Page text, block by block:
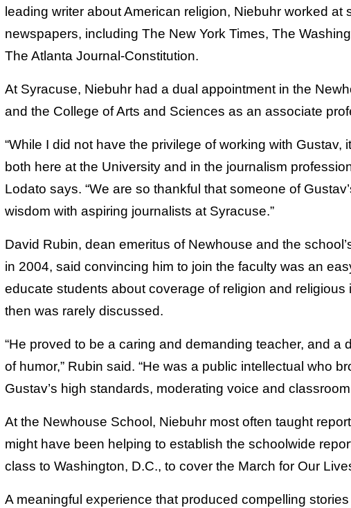
leading writer about American religion, Niebuhr worked at
newspapers, including The New York Times, The
The Atlanta Journal-Constitution.
At Syracuse, Niebuhr had a dual appointment in the
and the College of Arts and Sciences as an associate
“While I did not have the privilege of working with
both here at the University and in the journalism
Lodato says. “We are so thankful that someone of
wisdom with aspiring journalists at Syracuse.”
David Rubin, dean emeritus of Newhouse and the
in 2004, said convincing him to join the faculty was an
educate students about coverage of religion and religious
then was rarely discussed.
“He proved to be a caring and demanding teacher, and a
of humor,” Rubin said. “He was a public intellectual who
Gustav’s high standards, moderating voice and
At the Newhouse School, Niebuhr most often taught
might have been helping to establish the schoolwide
class to Washington, D.C., to cover the March for Our
A meaningful experience that produced compelling